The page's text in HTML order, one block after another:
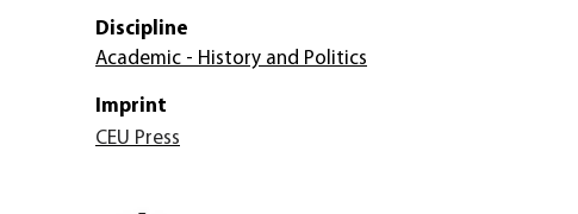
Discipline
Academic - History and Politics
Imprint
CEU Press